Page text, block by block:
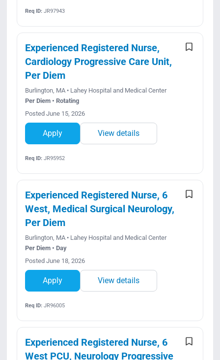
Req ID:JR97943
Experienced Registered Nurse,
Cardiology Progressive Care Unit,
Per Diem
Burlington, MA • Lahey Hospital and Medical Center
Per Diem • Rotating
Posted June 15, 2026
Apply View details
Req ID:JR95952
Experienced Registered Nurse, 6
West, Medical Surgical Neurology,
Per Diem
Burlington, MA • Lahey Hospital and Medical Center
Per Diem • Day
Posted June 18, 2026
Apply View details
Req ID:JR96005
Experienced Registered Nurse, 6
West PCU, Neurology Progressive